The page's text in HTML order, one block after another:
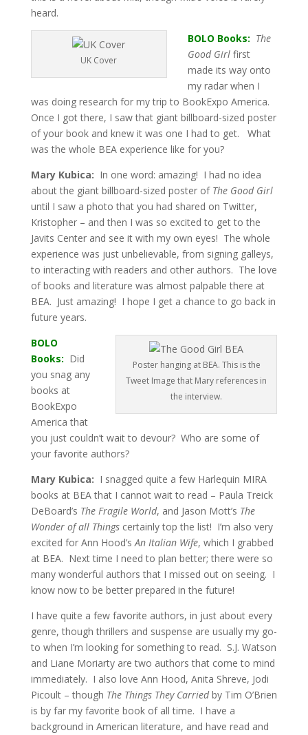
heard.
UK Cover
BOLO Books: The
Good Girlfirst
made its way onto
my radar when I
was doing research for my trip to BookExpo America.
Once I got there, I saw that giant billboard-sized poster
of your book and knew it was one I had to get. What
was the whole BEA experience like for you?
Mary Kubica: In one word: amazing! I had no idea
about the giant billboard-sized poster of The Good Girl
until I saw a photo that you had shared on Twitter,
Kristopher – and then I was so excited to get to the
Javits Center and see it with my own eyes! The whole
experience was just unbelievable, from signing galleys,
to interacting with readers and other authors. The love
of books and literature was almost palpable there at
BEA. Just amazing! I hope I get a chance to go back in
future years.
Poster hanging at BEA. This is the
Tweet Image that Mary references in
the interview.
BOLO
Books: Did
you snag any
books at
BookExpo
America that
you just couldn’t wait to devour? Who are some of
your favorite authors?
Mary Kubica: I snagged quite a few Harlequin MIRA
books at BEA that I cannot wait to read – Paula Treick
DeBoard’s The Fragile World, and Jason Mott’s The
Wonder of all Thingscertainly top the list! I’m also very
excited for Ann Hood’sAn Italian Wife, which I grabbed
at BEA. Next time I need to plan better; there were so
many wonderful authors that I missed out on seeing. I
know now to be better prepared in the future!
I have quite a few favorite authors, in just about every
genre, though thrillers and suspense are usually my go-
to when I’m looking for something to read. S.J. Watson
and Liane Moriarty are two authors that come to mind
immediately. I also love Ann Hood, Anita Shreve, Jodi
Picoult – though The Things They Carriedby Tim O’Brien
is by far my favorite book of all time. I have a
background in American literature, and have read and